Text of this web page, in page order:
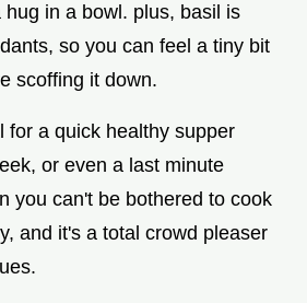
in a bowl. plus, basil is
so you can feel a tiny bit
scoffing it down.
for a quick healthy supper
or even a last minute
you can't be bothered to cook
and it's a total crowd pleaser